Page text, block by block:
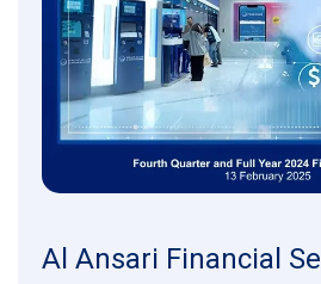
Al Ansari Financial